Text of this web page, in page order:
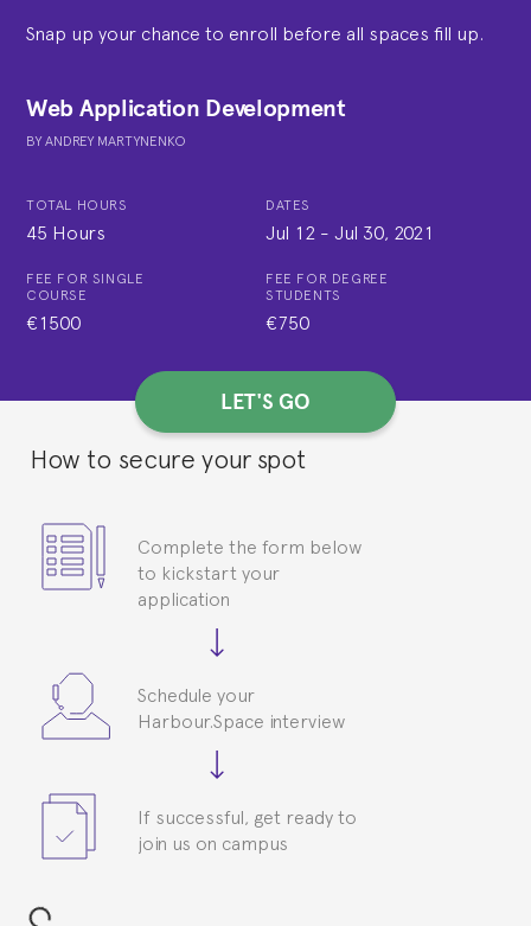
Snap up your chance to enroll before all spaces fill up.
Web Application Development
BYANDREY MARTYNENKO
TOTAL HOURS
45 Hours
DATES
Jul 12 - Jul 30, 2021
FEE FOR SINGLE
COURSE
€1500
FEE FOR DEGREE
STUDENTS
€750
LET'S GO
How to secure your spot
Complete the form below
to kickstart your
application
Schedule your
Harbour.Space interview
If successful, get ready to
join us on campus